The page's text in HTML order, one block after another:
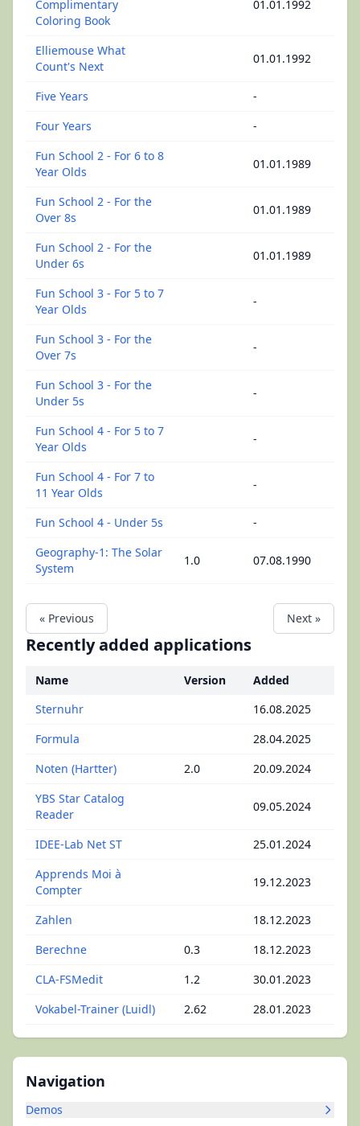
Navigation
Demos
Complimentary
Coloring Book
01.01.1992
Elliemouse What
Count's Next
01.01.1992
Five Years
-
Four Years
-
Fun School 2 - For 6 to 8
Year Olds
01.01.1989
Fun School 2 - For the
Over 8s
01.01.1989
Fun School 2 - For the
Under 6s
01.01.1989
Fun School 3 - For 5 to 7
Year Olds
-
Fun School 3 - For the
Over 7s
-
Fun School 3 - For the
Under 5s
-
Fun School 4 - For 5 to 7
Year Olds
-
Fun School 4 - For 7 to
11 Year Olds
-
Fun School 4 - Under 5s
-
Geography-1: The Solar
System
1.0 07.08.1990
« Previous Next »
Recently added applications
Name Version
Added
Sternuhr
16.08.2025
Formula
28.04.2025
Noten (Hartter)
2.0
20.09.2024
YBS Star Catalog
Reader
09.05.2024
IDEE-Lab Net ST
25.01.2024
Apprends Moi à
Compter
19.12.2023
Zahlen
18.12.2023
Berechne
0.3
18.12.2023
CLA-FSMedit
1.2
30.01.2023
Vokabel-Trainer (Luidl)
2.62 28.01.2023